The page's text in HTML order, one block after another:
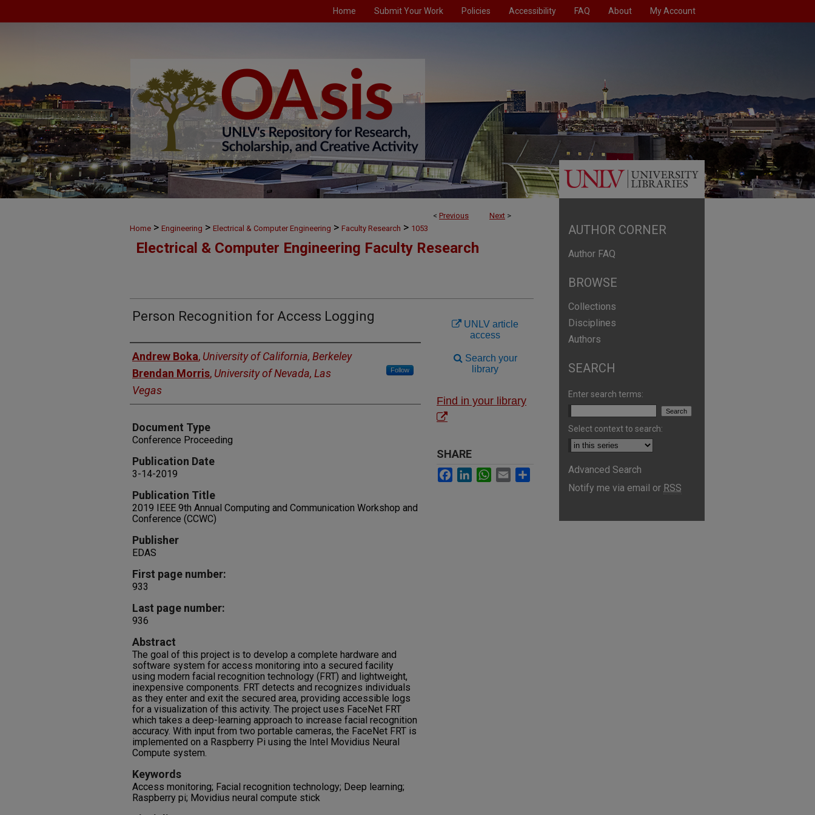
Home Submit Your Work Policies Accessibility FAQ About My Account
< Previous Next >
Home > Engineering > Electrical & Computer Engineering > Faculty Research > 1053
Electrical & Computer Engineering Faculty Research
Person Recognition for Access Logging
Authors
Andrew Boka, University of California, Berkeley
Brendan Morris, University of Nevada, Las
Vegas
Follow
Document Type
Conference Proceeding
Publication Date
3-14-2019
Publication Title
2019 IEEE 9th Annual Computing and Communication Workshop and
Conference (CCWC)
Publisher
EDAS
First page number:
933
Last page number:
936
Abstract
The goal of this project is to develop a complete hardware and
software system for access monitoring into a secured facility
using modern facial recognition technology (FRT) and lightweight,
inexpensive components. FRT detects and recognizes individuals
as they enter and exit the secured area, providing accessible logs
for a visualization of this activity. The project uses FaceNet FRT
which takes a deep-learning approach to increase facial recognition
accuracy. With input from two portable cameras, the FaceNet FRT is
implemented on a Raspberry Pi using the Intel Movidius Neural
Compute system.
Keywords
Access monitoring; Facial recognition technology; Deep learning;
Raspberry pi; Movidius neural compute stick
UNLV article
access
Search your
library
Find in your library
SHARE
Facebook
LinkedInWhatsApp
Email
AUTHOR CORNER
Author FAQ
BROWSE
Collections
Disciplines
Authors
SEARCH
Enter search terms:
Select context to search:
Advanced Search
Notify me via email or RSS